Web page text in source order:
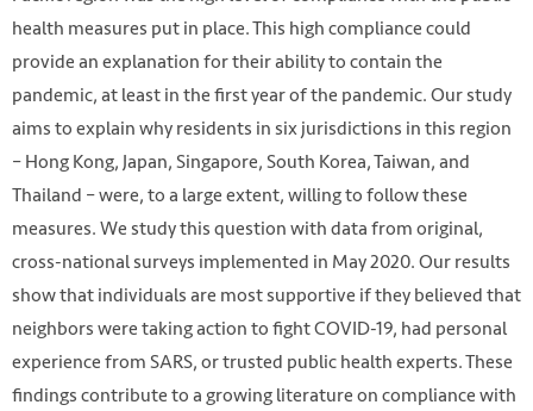
Photo by Robert Norton on Unsplash
https://unsplash.com/photos/zDYzS4YRvD4
health measures put in place. This high compliance could
provide an explanation for their ability to contain the
pandemic, at least in the first year of the pandemic. Our study
aims to explain why residents in six jurisdictions in this region
– Hong Kong, Japan, Singapore, South Korea, Taiwan, and
Thailand – were, to a large extent, willing to follow these
measures. We study this question with data from original,
cross-national surveys implemented in May 2020. Our results
show that individuals are most supportive if they believed that
neighbors were taking action to fight COVID-19, had personal
experience from SARS, or trusted public health experts. These
findings contribute to a growing literature on compliance with